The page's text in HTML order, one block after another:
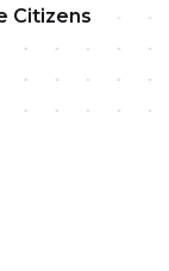
Citizens